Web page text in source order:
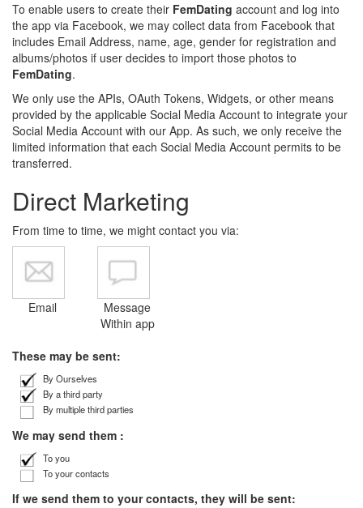
To enable users to create their FemDating account and log into
the app via Facebook, we may collect data from Facebook that
includes Email Address, name, age, gender for registration and
albums/photos if user decides to import those photos to
FemDating.
We only use the APIs, OAuth Tokens, Widgets, or other means
provided by the applicable Social Media Account to integrate your
Social Media Account with our App. As such, we only receive the
limited information that each Social Media Account permits to be
transferred.
Direct Marketing
From time to time, we might contact you via:
Email
Message
Within app
These may be sent:
By Ourselves
By a third party
By multiple third parties
We may send them :
To you
To your contacts
If we send them to your contacts, they will be sent: